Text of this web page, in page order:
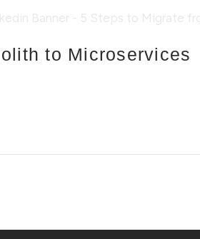
to Microservices